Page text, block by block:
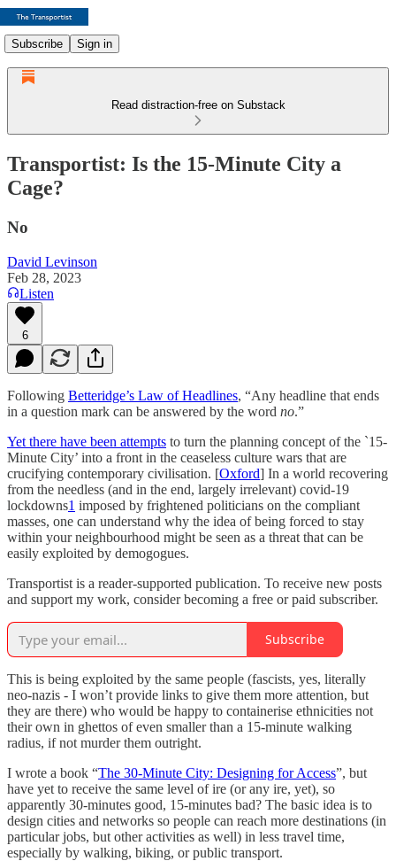
Subscribe Sign in
Read distraction-free on Substack
Transportist: Is the 15-Minute City a
Cage?
No
David Levinson
Feb 28, 2023
Listen
6
Following Betteridge’s Law of Headlines, “Any headline that ends
in a question mark can be answered by the word no.”
Yet there have been attempts to turn the planning concept of the `15-
Minute City’ into a front in the ceaseless culture wars that are
crucifying contemporary civilisation. [Oxford] In a world recovering
from the needless (and in the end, largely irrelevant) covid-19
lockdowns1 imposed by frightened politicians on the compliant
masses, one can understand why the idea of being forced to stay
within your neighbourhood might be seen as a threat that can be
easily exploited by demogogues.
Transportist is a reader-supported publication. To receive new posts
and support my work, consider becoming a free or paid subscriber.
Subscribe
This is being exploited by the same people (fascists, yes, literally
neo-nazis - I won’t provide links to give them more attention, but
they are there) who would be happy to containerise ethnicities not
their own in ghettos of even smaller than a 15-minute walking
radius, if not murder them outright.
I wrote a book “The 30-Minute City: Designing for Access”, but
have yet to receive the same level of ire (or any ire, yet), so
apparently 30-minutes good, 15-minutes bad? The basic idea is to
design cities and networks so people can reach more destinations (in
particular jobs, but other activities as well) in less travel time,
especially by walking, biking, or public transport.